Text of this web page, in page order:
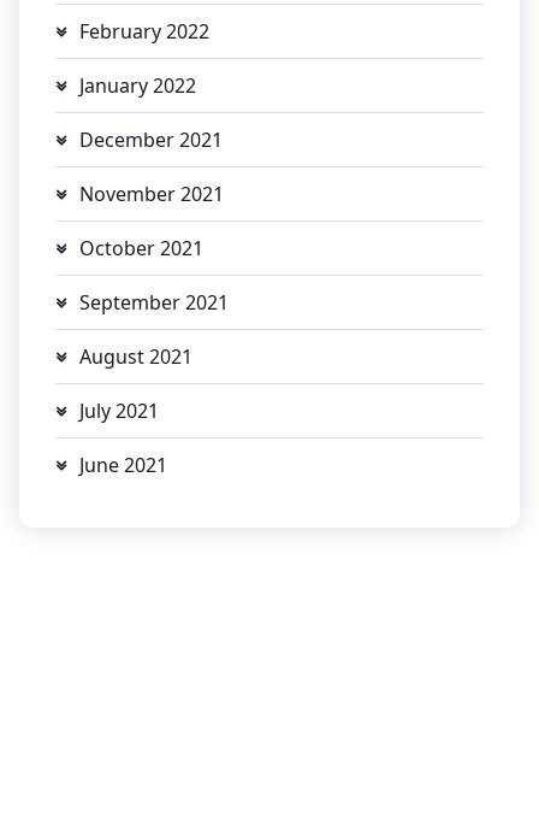
February 2022
January 2022
December 2021
November 2021
October 2021
September 2021
August 2021
July 2021
June 2021